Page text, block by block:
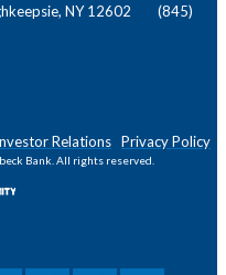
NY 12602 (845)
Relations Privacy Policy
Bank. All rights reserved.